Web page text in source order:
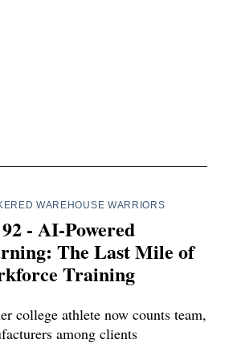
WAREHOUSE WARRIORS
- AI-Powered
The Last Mile of
Training
college athlete now counts team,
among clients